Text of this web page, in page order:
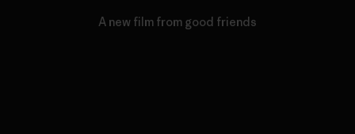
A new film from good friends